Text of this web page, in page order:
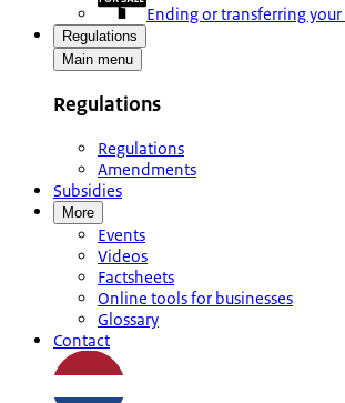
Ending or transferring your
Regulations
Main menu
Regulations
Regulations
Amendments
Subsidies
More
Events
Videos
Factsheets
Online tools for businesses
Glossary
Contact